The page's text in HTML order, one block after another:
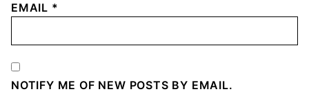
EMAIL *
NOTIFY ME OF NEW POSTS BY EMAIL.